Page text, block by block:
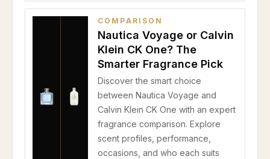
COMPARISON
Nautica Voyage or Calvin
Klein CK One? The
Smarter Fragrance Pick
Discover the smart choice
between Nautica Voyage and
Calvin Klein CK One with an expert
fragrance comparison. Explore
scent profiles, performance,
occasions, and who each suits